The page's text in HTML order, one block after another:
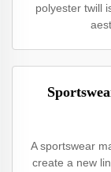
polyester twill
A sportswear
create a new